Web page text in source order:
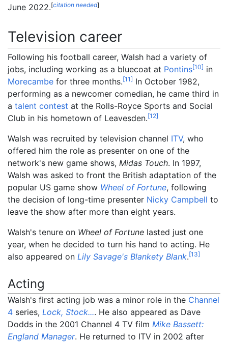
June 2022.[citation needed]
Television career
Following his football career, Walsh had a variety of
jobs, including working as a bluecoat at Pontins[10] in
Morecambe for three months.[11] In October 1982,
performing as a newcomer comedian, he came third in
a talent contest at the Rolls-Royce Sports and Social
Club in his hometown of Leavesden.[12]
Walsh was recruited by television channel ITV, who
offered him the role as presenter on one of the
network's new game shows, Midas Touch. In 1997,
Walsh was asked to front the British adaptation of the
popular US game show Wheel of Fortune, following
the decision of long-time presenter Nicky Campbell to
leave the show after more than eight years.
Walsh's tenure on Wheel of Fortune lasted just one
year, when he decided to turn his hand to acting. He
also appeared on Lily Savage's Blankety Blank.[13]
Acting
Walsh's first acting job was a minor role in the Channel
4 series, Lock, Stock.... He also appeared as Dave
Dodds in the 2001 Channel 4 TV film Mike Bassett:
England Manager. He returned to ITV in 2002 after